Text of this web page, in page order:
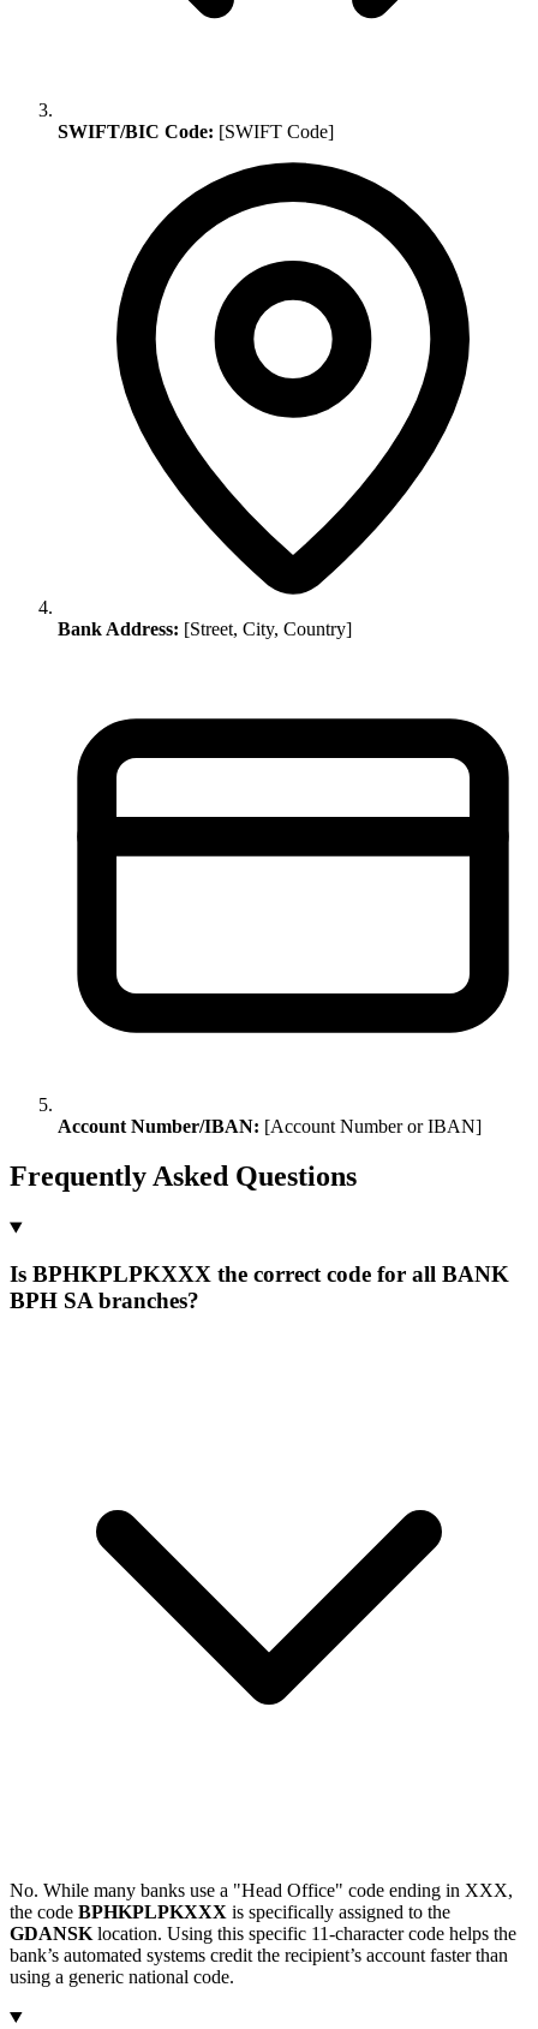
SWIFT/BIC Code: [SWIFT Code]
Bank Address: [Street, City, Country]
Account Number/IBAN: [Account Number or IBAN]
Frequently Asked Questions
Is BPHKPLPKXXX the correct code for all BANK
BPH SA branches?
No. While many banks use a "Head Office" code ending in XXX,
the code BPHKPLPKXXX is specifically assigned to the
GDANSK location. Using this specific 11-character code helps the
bank’s automated systems credit the recipient’s account faster than
using a generic national code.